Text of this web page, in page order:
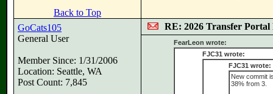
Back to Top
GoCats105
General User
Member Since: 1/31/2006
Location: Seattle, WA
Post Count: 7,845
RE: 2026 Transfer Portal
FearLeon wrote:
FJC31 wrote:
FJC31 wrote:
New commit
38% from 3.